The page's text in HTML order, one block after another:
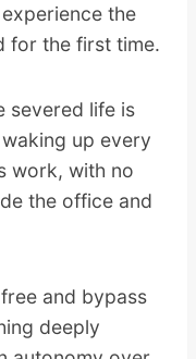
the
for the first time.
severed life is
up every
work, with no
the office and
and bypass
deeply